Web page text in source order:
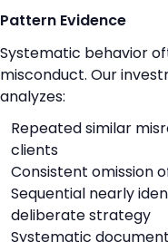
Pattern Evidence
Systematic behavior
misconduct. Our
analyzes:
Repeated similar
clients
Consistent omission
Sequential nearly
deliberate strategy
Systematic